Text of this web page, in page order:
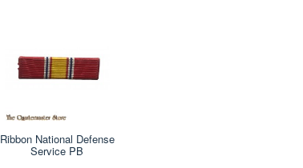
Ribbon National Defense
Service PB